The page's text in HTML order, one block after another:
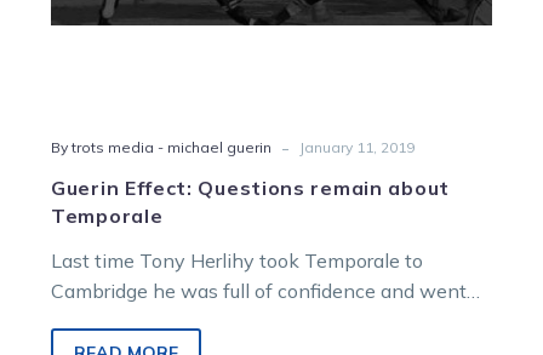
By trots media - michael guerin - January 11, 2019
Guerin Effect: Questions remain about
Temporale
Last time Tony Herlihy took Temporale to
Cambridge he was full of confidence and went